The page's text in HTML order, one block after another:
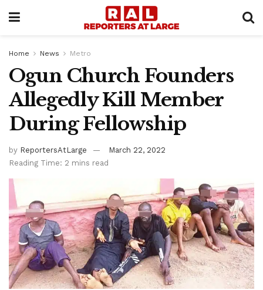
Home News Metro
Ogun Church Founders
Allegedly Kill Member
During Fellowship
by ReportersAtLarge
March 22, 2022
Reading Time: 2 mins read